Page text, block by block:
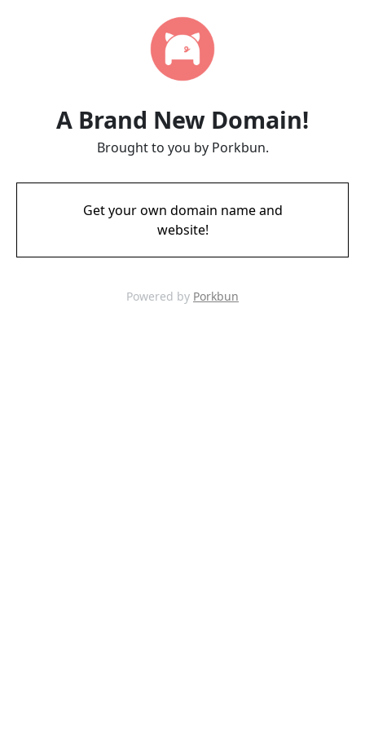
A Brand New Domain!
Brought to you by Porkbun.
Get your own domain name and
website!
Powered by Porkbun